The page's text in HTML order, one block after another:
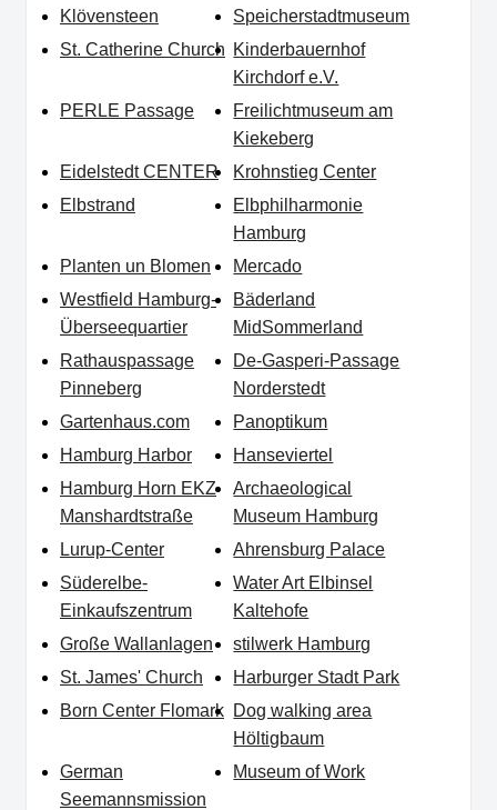
Klövensteen
Speicherstadtmuseum
St. Catherine Church Kinderbauernhof
Kirchdorf e.V.
PERLE Passage
Freilichtmuseum am
Kiekeberg
Eidelstedt CENTER
Krohnstieg Center
Elbstrand
Elbphilharmonie
Hamburg
Planten un Blomen
Mercado
Westfield Hamburg-
Überseequartier
Bäderland
MidSommerland
Rathauspassage
Pinneberg
De-Gasperi-Passage
Norderstedt
Gartenhaus.com
Panoptikum
Hamburg Harbor
Hanseviertel
Hamburg Horn EKZ
Manshardtstraße
Archaeological
Museum Hamburg
Lurup-Center
Ahrensburg Palace
Süderelbe-
Einkaufszentrum
Water Art Elbinsel
Kaltehofe
Große Wallanlagen
stilwerk Hamburg
St. James' Church
Harburger Stadt Park
Born Center Flomark Dog walking area
Höltigbaum
German
Seemannsmission
Museum of Work